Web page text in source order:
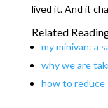
lived it. And it
Related
my minivan: a
why we are
how to reduce